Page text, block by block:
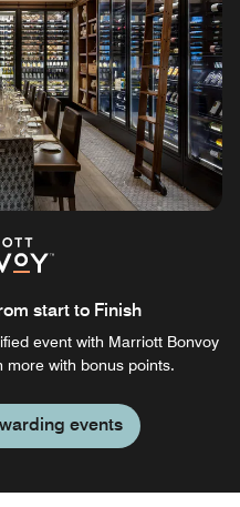
start to Finish
event with Marriott Bonvoy
more with bonus points.
events